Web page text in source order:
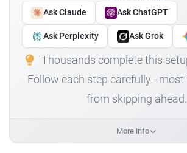
Ask Claude Ask ChatGPT
Ask Perplexity Ask Grok
Thousands complete this
Follow each step carefully - most
from skipping ahead.
More info